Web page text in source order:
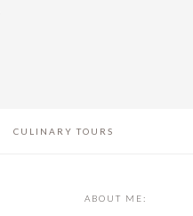
CULINARY TOURS
PRIMARY
ABOUT ME: